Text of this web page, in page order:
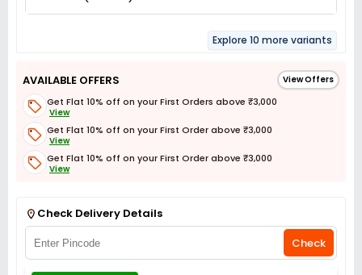
Explore 10 more variants
AVAILABLE OFFERS View Offers
Get Flat 10% off on your First Orders above ₹3,000
View
Get Flat 10% off on your First Order above ₹3,000
View
Get Flat 10% off on your First Order above ₹3,000
View
Check Delivery Details
Check